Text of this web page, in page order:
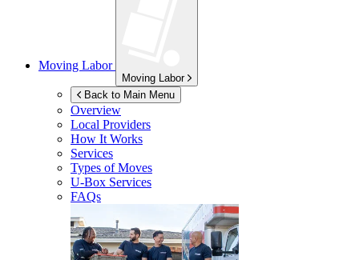
Moving Labor
Moving Labor
Back to Main Menu
Overview
Local Providers
How It Works
Services
Types of Moves
U-Box Services
FAQs